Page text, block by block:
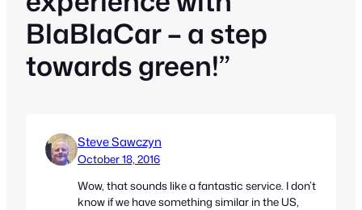
BlaBlaCar – a step
towards green!”
Steve Sawczyn
October 18, 2016
Wow, that sounds like a fantastic service. I don’t
know if we have something similar in the US,